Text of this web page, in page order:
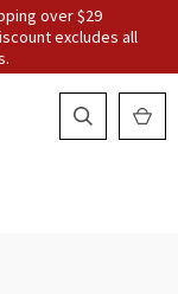
over $29
excludes all